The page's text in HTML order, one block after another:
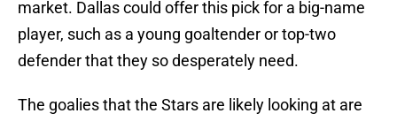
market. Dallas could offer this pick for a big-name
player, such as a young goaltender or top-two
defender that they so desperately need.
The goalies that the Stars are likely looking at are